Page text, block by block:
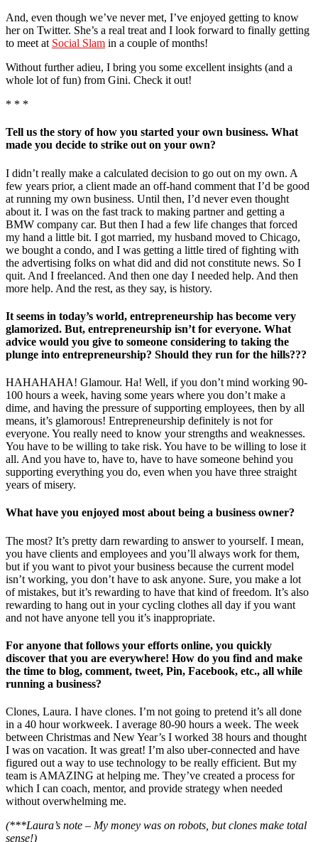
And, even though we’ve never met, I’ve enjoyed getting to know
her on Twitter. She’s a real treat and I look forward to finally getting
to meet at Social Slam in a couple of months!
Without further adieu, I bring you some excellent insights (and a
whole lot of fun) from Gini. Check it out!
* * *
Tell us the story of how you started your own business. What
made you decide to strike out on your own?
I didn’t really make a calculated decision to go out on my own. A
few years prior, a client made an off-hand comment that I’d be good
at running my own business. Until then, I’d never even thought
about it. I was on the fast track to making partner and getting a
BMW company car. But then I had a few life changes that forced
my hand a little bit. I got married, my husband moved to Chicago,
we bought a condo, and I was getting a little tired of fighting with
the advertising folks on what did and did not constitute news. So I
quit. And I freelanced. And then one day I needed help. And then
more help. And the rest, as they say, is history.
It seems in today’s world, entrepreneurship has become very
glamorized. But, entrepreneurship isn’t for everyone. What
advice would you give to someone considering to taking the
plunge into entrepreneurship? Should they run for the hills???
HAHAHAHA! Glamour. Ha! Well, if you don’t mind working 90-
100 hours a week, having some years where you don’t make a
dime, and having the pressure of supporting employees, then by all
means, it’s glamorous! Entrepreneurship definitely is not for
everyone. You really need to know your strengths and weaknesses.
You have to be willing to take risk. You have to be willing to lose it
all. And you have to, have to, have to have someone behind you
supporting everything you do, even when you have three straight
years of misery.
What have you enjoyed most about being a business owner?
The most? It’s pretty darn rewarding to answer to yourself. I mean,
you have clients and employees and you’ll always work for them,
but if you want to pivot your business because the current model
isn’t working, you don’t have to ask anyone. Sure, you make a lot
of mistakes, but it’s rewarding to have that kind of freedom. It’s also
rewarding to hang out in your cycling clothes all day if you want
and not have anyone tell you it’s inappropriate.
For anyone that follows your efforts online, you quickly
discover that you are everywhere! How do you find and make
the time to blog, comment, tweet, Pin, Facebook, etc., all while
running a business?
Clones, Laura. I have clones. I’m not going to pretend it’s all done
in a 40 hour workweek. I average 80-90 hours a week. The week
between Christmas and New Year’s I worked 38 hours and thought
I was on vacation. It was great! I’m also uber-connected and have
figured out a way to use technology to be really efficient. But my
team is AMAZING at helping me. They’ve created a process for
which I can coach, mentor, and provide strategy when needed
without overwhelming me.
(***Laura’s note – My money was on robots, but clones make total
sense!)